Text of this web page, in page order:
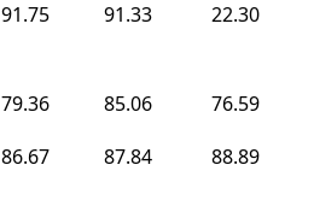
91.75 91.33
22.30
79.36 85.06
76.59
86.67 87.84 88.89